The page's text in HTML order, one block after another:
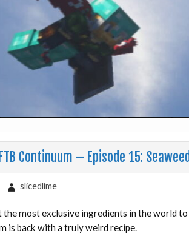
Continuum – Episode 15:
slicedlime
the most exclusive ingredients in the world
is back with a truly weird recipe.